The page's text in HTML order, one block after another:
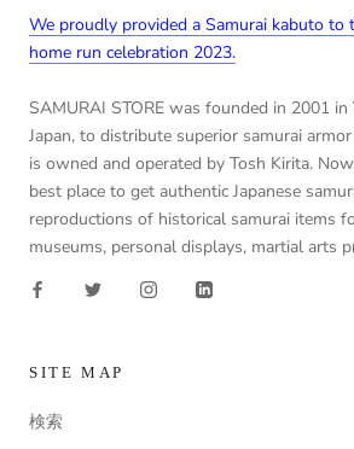
We proudly provided a Samurai kabuto to
home run celebration 2023.
SAMURAI STORE was founded in 2001 in
Japan, to distribute superior samurai
is owned and operated by Tosh Kirita.
best place to get authentic Japanese
reproductions of historical samurai items
museums, personal displays, martial arts
SITE MAP
検索